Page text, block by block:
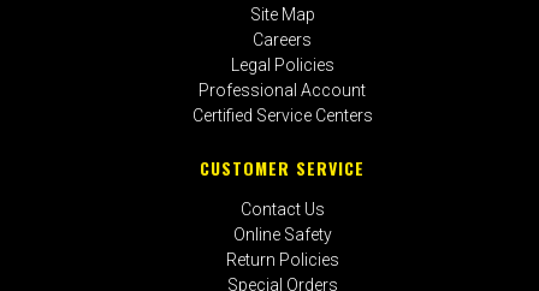
Site Map
Careers
Legal Policies
Professional Account
Certified Service Centers
CUSTOMER SERVICE
Contact Us
Online Safety
Return Policies
Special Orders